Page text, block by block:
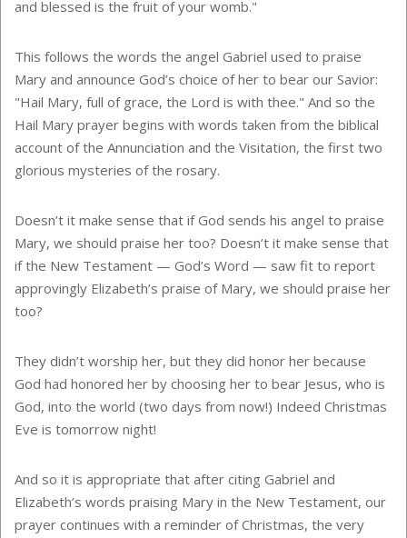
and blessed is the fruit of your womb."
This follows the words the angel Gabriel used to praise
Mary and announce God’s choice of her to bear our Savior:
"Hail Mary, full of grace, the Lord is with thee." And so the
Hail Mary prayer begins with words taken from the biblical
account of the Annunciation and the Visitation, the first two
glorious mysteries of the rosary.
Doesn’t it make sense that if God sends his angel to praise
Mary, we should praise her too? Doesn’t it make sense that
if the New Testament — God’s Word — saw fit to report
approvingly Elizabeth’s praise of Mary, we should praise her
too?
They didn’t worship her, but they did honor her because
God had honored her by choosing her to bear Jesus, who is
God, into the world (two days from now!) Indeed Christmas
Eve is tomorrow night!
And so it is appropriate that after citing Gabriel and
Elizabeth’s words praising Mary in the New Testament, our
prayer continues with a reminder of Christmas, the very